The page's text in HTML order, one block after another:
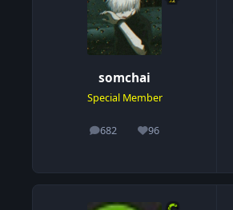
somchai
Special Member
682
posts 96
Reputation